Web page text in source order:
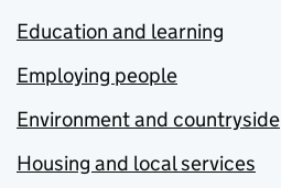
Education and learning
Employing people
Environment and countryside
Housing and local services